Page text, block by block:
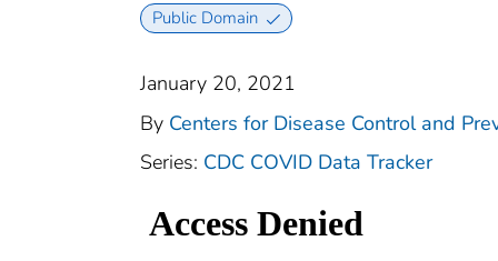
Public Domain
January 20, 2021
By Centers for Disease Control and
Series: CDC COVID Data Tracker